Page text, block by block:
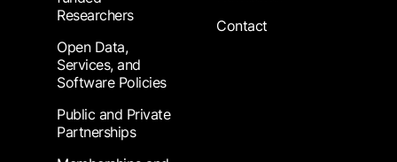
Researchers
Open Data,
Services, and
Software Policies
Public and Private
Partnerships
Contact